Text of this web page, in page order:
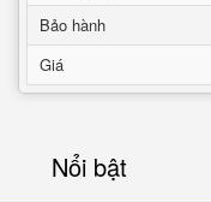
Bảo hành
Giá
Nổi bật